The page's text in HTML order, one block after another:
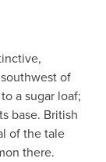
of
a sugar loaf;
base. British
of the tale
there.